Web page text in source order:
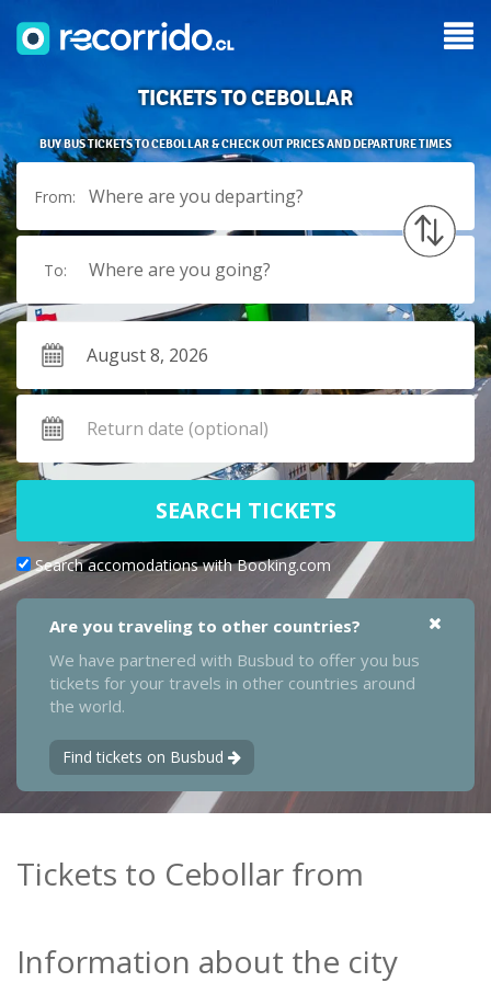
TICKETS TO CEBOLLAR
BUY BUS TICKETS TO CEBOLLAR & CHECK OUT PRICES AND DEPARTURE TIMES
From: Where are you departing?
To: Where are you going?
SEARCH TICKETS
Search accomodations with Booking.com
Are you traveling to other countries?
We have partnered with Busbud to offer you bus
tickets for your travels in other countries around
the world.
Find tickets on Busbud
Tickets to Cebollar from
Information about the city